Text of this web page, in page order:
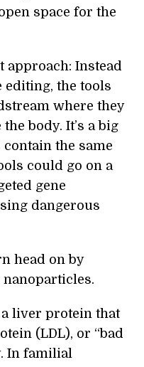
space for the
approach: Instead
editing, the tools
where they
body. It’s a big
the same
could go on a
gene
dangerous
head on by
a liver protein that
(LDL), or “bad
In familial